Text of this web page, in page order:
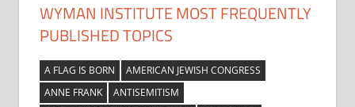
WYMAN INSTITUTE MOST FREQUENTLY
PUBLISHED TOPICS
A FLAG IS BORN
AMERICAN JEWISH CONGRESS
ANNE FRANK
ANTISEMITISM